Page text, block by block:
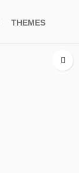
THEMES